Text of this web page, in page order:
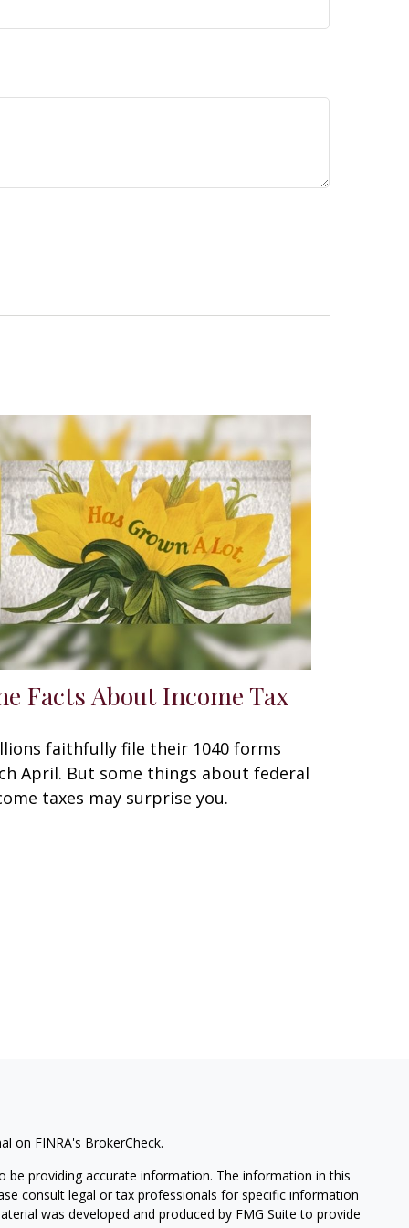
Facts About Income Tax
faithfully file their 1040 forms
April. But some things about federal
taxes may surprise you.
on FINRA's BrokerCheck.
providing accurate information. The information in this
consult legal or tax professionals for specific information
was developed and produced by FMG Suite to provide